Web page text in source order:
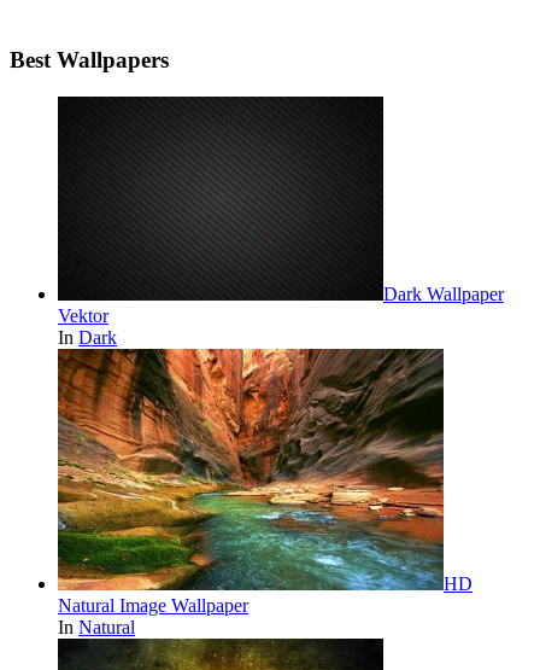
Best Wallpapers
Dark Wallpaper
Vektor
In Dark
HD
Natural Image Wallpaper
In Natural